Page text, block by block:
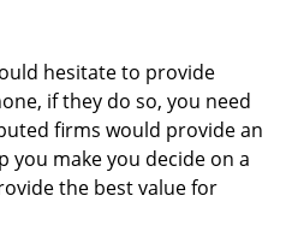
hesitate to provide
if they do so, you need
firms would provide an
make you decide on a
the best value for